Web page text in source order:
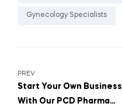
Gynecology Specialists
PREV
Start Your Own Business
With Our PCD Pharma